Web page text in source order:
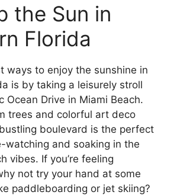
the Sun in
Florida
ways to enjoy the sunshine in
is by taking a leisurely stroll
Ocean Drive in Miami Beach.
trees and colorful art deco
boulevard is the perfect
watching and soaking in the
vibes. If you’re feeling
not try your hand at some
paddleboarding or jet skiing?